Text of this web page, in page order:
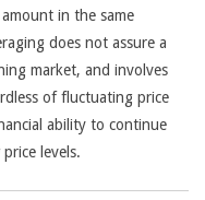
in the same
does not assure a
market, and involves
of fluctuating price
ability to continue
levels.